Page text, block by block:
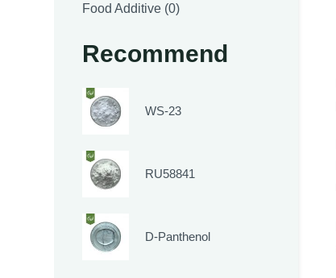
products
Food Additive 00
Recommend
WS-23
RU58841
D-Panthenol